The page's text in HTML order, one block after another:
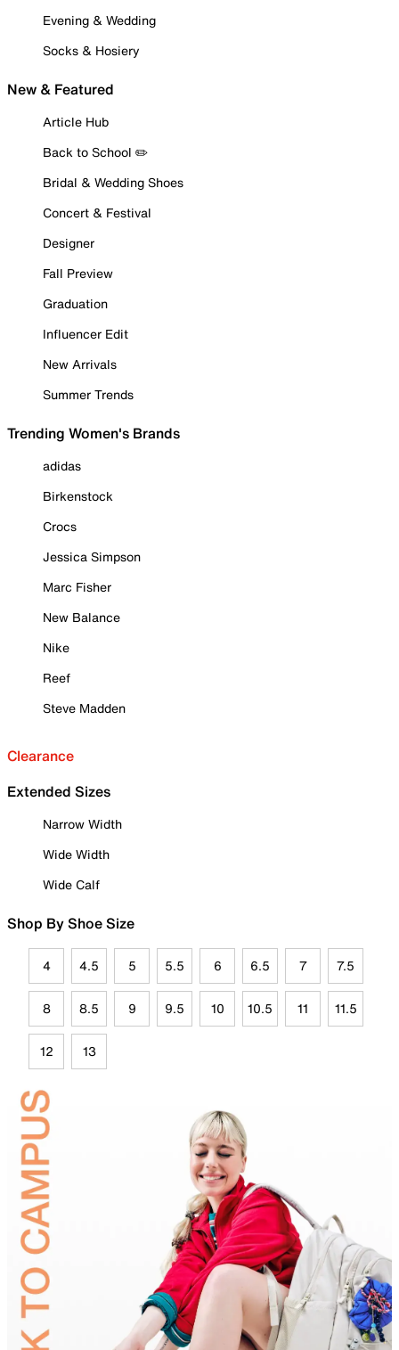
Evening & Wedding
Socks & Hosiery
New & Featured
Article Hub
Back to School ✏️
Bridal & Wedding Shoes
Concert & Festival
Designer
Fall Preview
Graduation
Influencer Edit
New Arrivals
Summer Trends
Trending Women's Brands
adidas
Birkenstock
Crocs
Jessica Simpson
Marc Fisher
New Balance
Nike
Reef
Steve Madden
Clearance
Extended Sizes
Narrow Width
Wide Width
Wide Calf
Shop By Shoe Size
4 4.5 5 5.5 6 6.5 7 7.5
8 8.5 9 9.5 10 10.5 11 11.5
12 13